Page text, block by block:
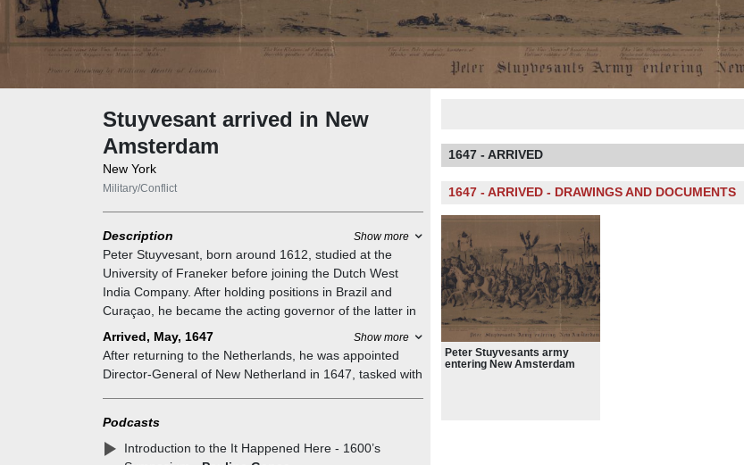
Stuyvesant arrived in New
Amsterdam
New York
Military/Conflict
Description Show more
Peter Stuyvesant, born around 1612, studied at the
University of Franeker before joining the Dutch West
India Company. After holding positions in Brazil and
Curaçao, he became the acting governor of the latter in
1642. In 1644, during an attack on Saint Martin,
Stuyvesant lost his leg, earning him the nickname "Peg
Leg Pete."
Arrived, May, 1647 Show more
After returning to the Netherlands, he was appointed
Director-General of New Netherland in 1647, tasked with
colony had left the colony in terrible condition. Only a
small number of villages remained after Kieft's wars, and
Podcasts
Introduction to the It Happened Here - 1600’s
1647 - ARRIVED
1647 - ARRIVED - DRAWINGS AND DOCUMENTS
Peter Stuyvesants army
entering New Amsterdam